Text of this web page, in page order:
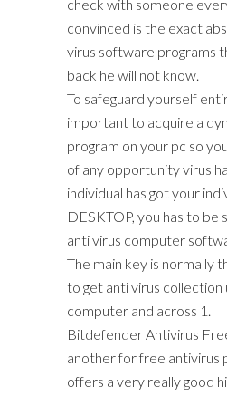
check with someone
convinced is the exact
virus software programs
back he will not know.
To safeguard yourself
important to acquire a
program on your pc so
of any opportunity virus
individual has got your
DESKTOP, you has to be
anti virus computer
The main key is normally
to get anti virus collection
computer and across 1.
Bitdefender Antivirus
another for free antivirus
offers a very really good